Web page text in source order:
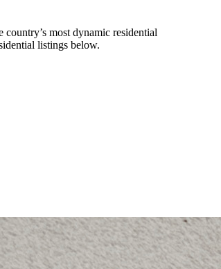
country’s most dynamic residential
listings below.